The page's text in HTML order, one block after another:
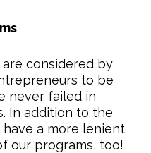
considered by
to be
never failed in
In addition to the
a more lenient
our programs, too!